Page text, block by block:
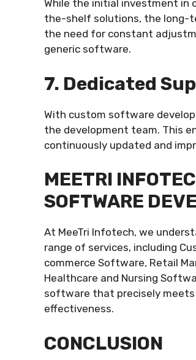
While the initial investment in
the-shelf solutions, the long-
the need for constant
generic software.
7. Dedicated
With custom software
the development team. This
continuously updated and
MEETRI
SOFTWARE
At MeeTri Infotech, we
range of services, including
commerce Software, Retail
Healthcare and Nursing
software that precisely meets
effectiveness.
CONCLUSION